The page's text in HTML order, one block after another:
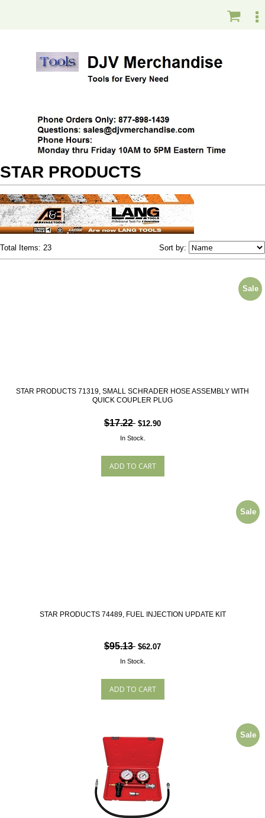
STAR PRODUCTS
Total Items: 23 Sort by:
STAR PRODUCTS 71319, SMALL SCHRADER HOSE ASSEMBLY WITH
QUICK COUPLER PLUG
Sale
$17.22 $12.90
In Stock.
STAR PRODUCTS 74489, FUEL INJECTION UPDATE KIT
Sale
$95.13 $62.07
In Stock.
Sale